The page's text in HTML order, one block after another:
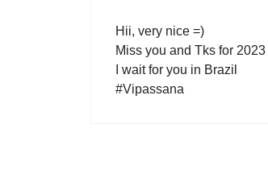
Hii, very nice =)
Miss you and Tks for 2023
I wait for you in Brazil
#Vipassana